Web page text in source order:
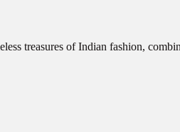
treasures of Indian fashion,